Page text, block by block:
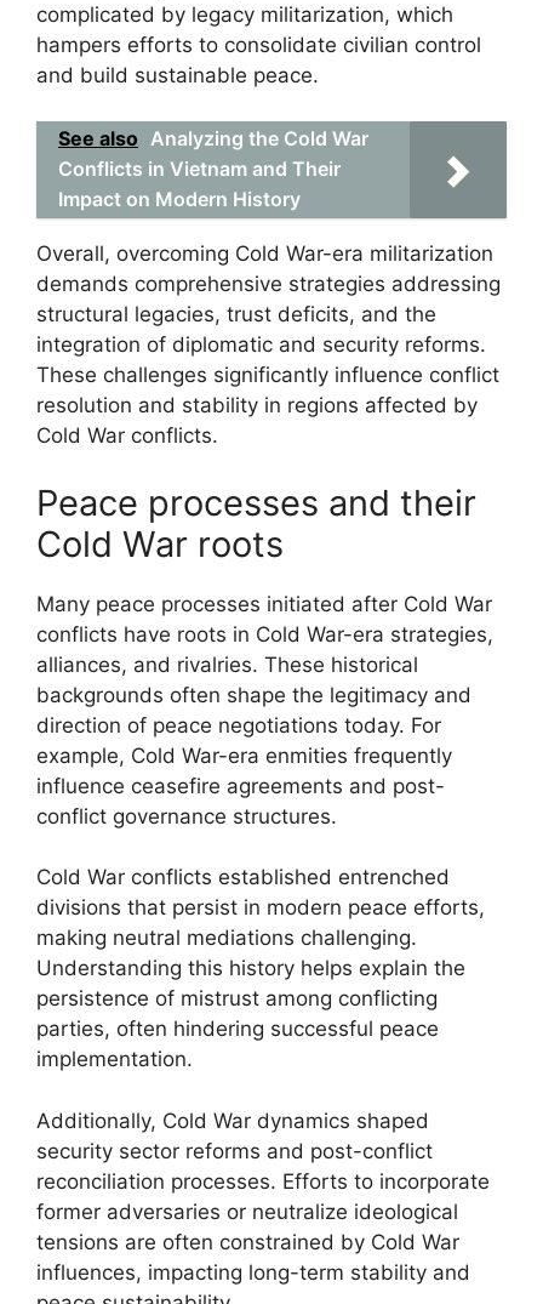
complicated by legacy militarization, which
hampers efforts to consolidate civilian control
and build sustainable peace.
See also Analyzing the Cold War
Conflicts in Vietnam and Their
Impact on Modern History
Overall, overcoming Cold War-era militarization
demands comprehensive strategies addressing
structural legacies, trust deficits, and the
integration of diplomatic and security reforms.
These challenges significantly influence conflict
resolution and stability in regions affected by
Cold War conflicts.
Peace processes and their
Cold War roots
Many peace processes initiated after Cold War
conflicts have roots in Cold War-era strategies,
alliances, and rivalries. These historical
backgrounds often shape the legitimacy and
direction of peace negotiations today. For
example, Cold War-era enmities frequently
influence ceasefire agreements and post-
conflict governance structures.
Cold War conflicts established entrenched
divisions that persist in modern peace efforts,
making neutral mediations challenging.
Understanding this history helps explain the
persistence of mistrust among conflicting
parties, often hindering successful peace
implementation.
Additionally, Cold War dynamics shaped
security sector reforms and post-conflict
reconciliation processes. Efforts to incorporate
former adversaries or neutralize ideological
tensions are often constrained by Cold War
influences, impacting long-term stability and